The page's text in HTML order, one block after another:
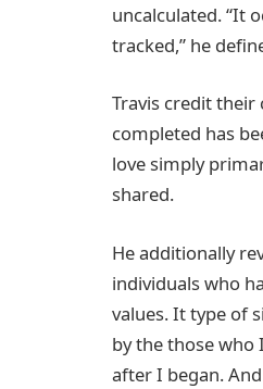
uncalculated. “It
tracked,” he
Travis credit their
completed has
love simply
shared.
He additionally
individuals who
values. It type of
by the those who
after I began.